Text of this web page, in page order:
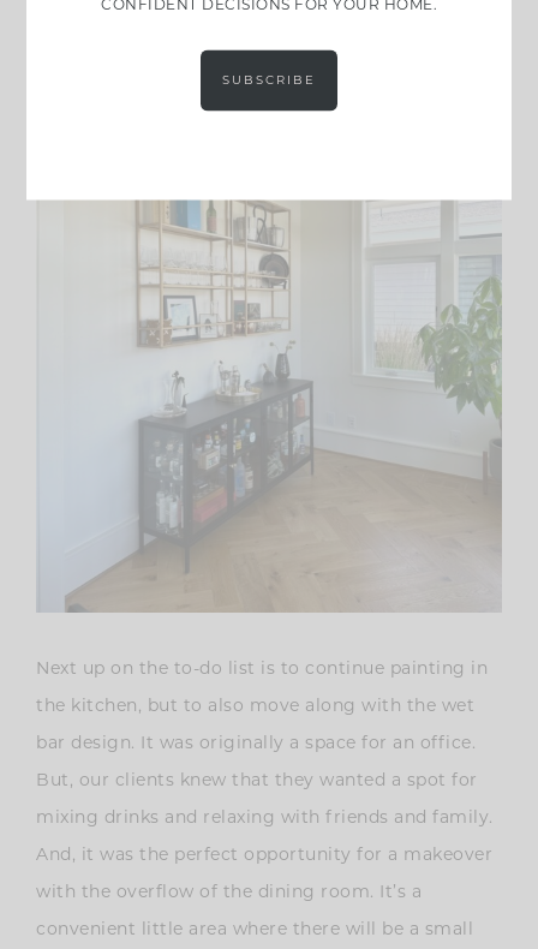
Next up on the to-do list is to continue painting in
the kitchen, but to also move along with the wet
bar design. It was originally a space for an office.
But, our clients knew that they wanted a spot for
mixing drinks and relaxing with friends and family.
And, it was the perfect opportunity for a makeover
with the overflow of the dining room. It’s a
convenient little area where there will be a small
CONFIDENT DECISIONS FOR YOUR HOME.
SUBSCRIBE